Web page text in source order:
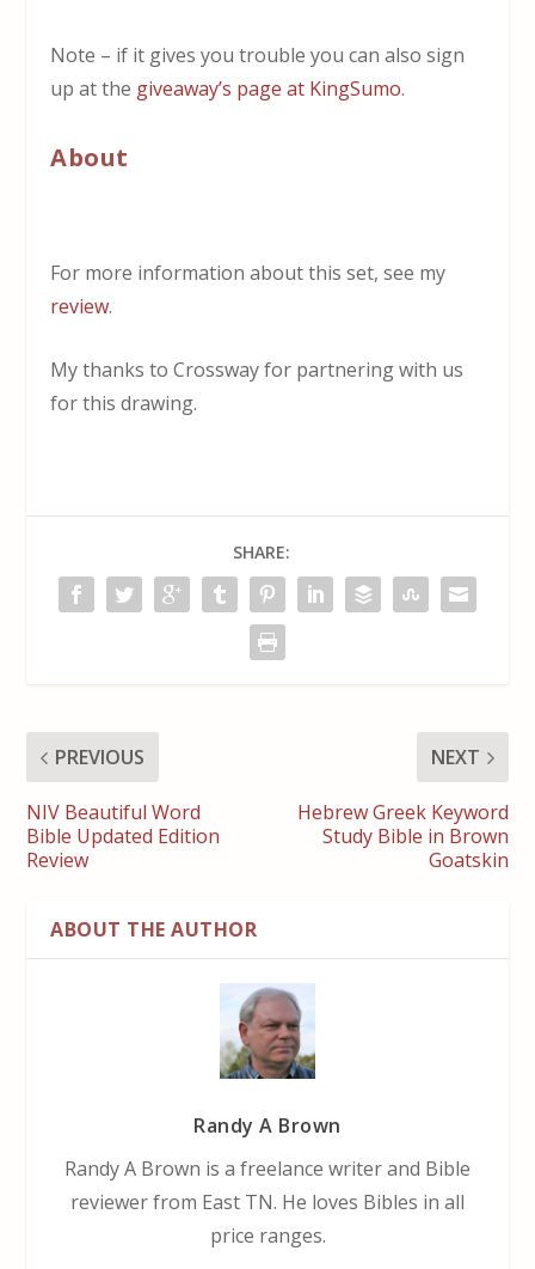
Note – if it gives you trouble you can also sign
up at the giveaway’s page at KingSumo.
About
For more information about this set, see my
review.
My thanks to Crossway for partnering with us
for this drawing.
SHARE:
PREVIOUS
NIV Beautiful Word
Bible Updated Edition
Review
NEXT
Hebrew Greek Keyword
Study Bible in Brown
Goatskin
ABOUT THE AUTHOR
Randy A Brown
Randy A Brown is a freelance writer and Bible
reviewer from East TN. He loves Bibles in all
price ranges.